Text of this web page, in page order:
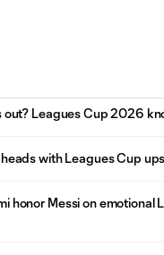
out? Leagues Cup 2026
with Leagues Cup
honor Messi on emotional